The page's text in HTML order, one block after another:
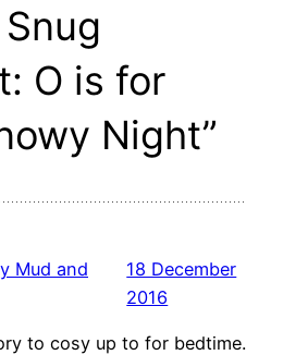
O is for
Night”
Mud and
18 December
2016
to cosy up to for bedtime.